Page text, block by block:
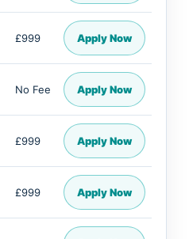
£999 Apply Now
No Fee Apply Now
£999 Apply Now
£999 Apply Now